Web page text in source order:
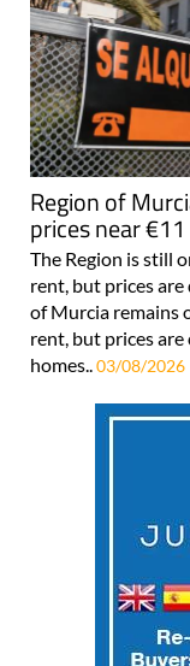
Region of
prices near
The Region is still
rent, but prices
of Murcia remains
rent, but prices
homes..03/08/2026